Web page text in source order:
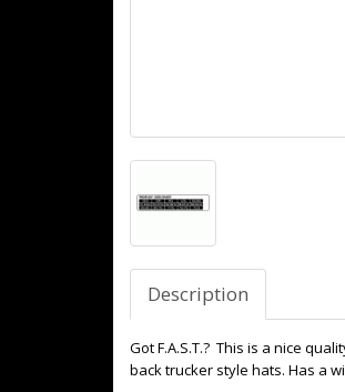
Description
Got F.A.S.T.? This is a nice
back trucker style hats. Has a